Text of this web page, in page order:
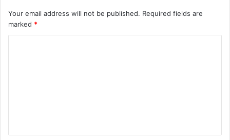
Your email address will not be published. Required fields are
marked *
t